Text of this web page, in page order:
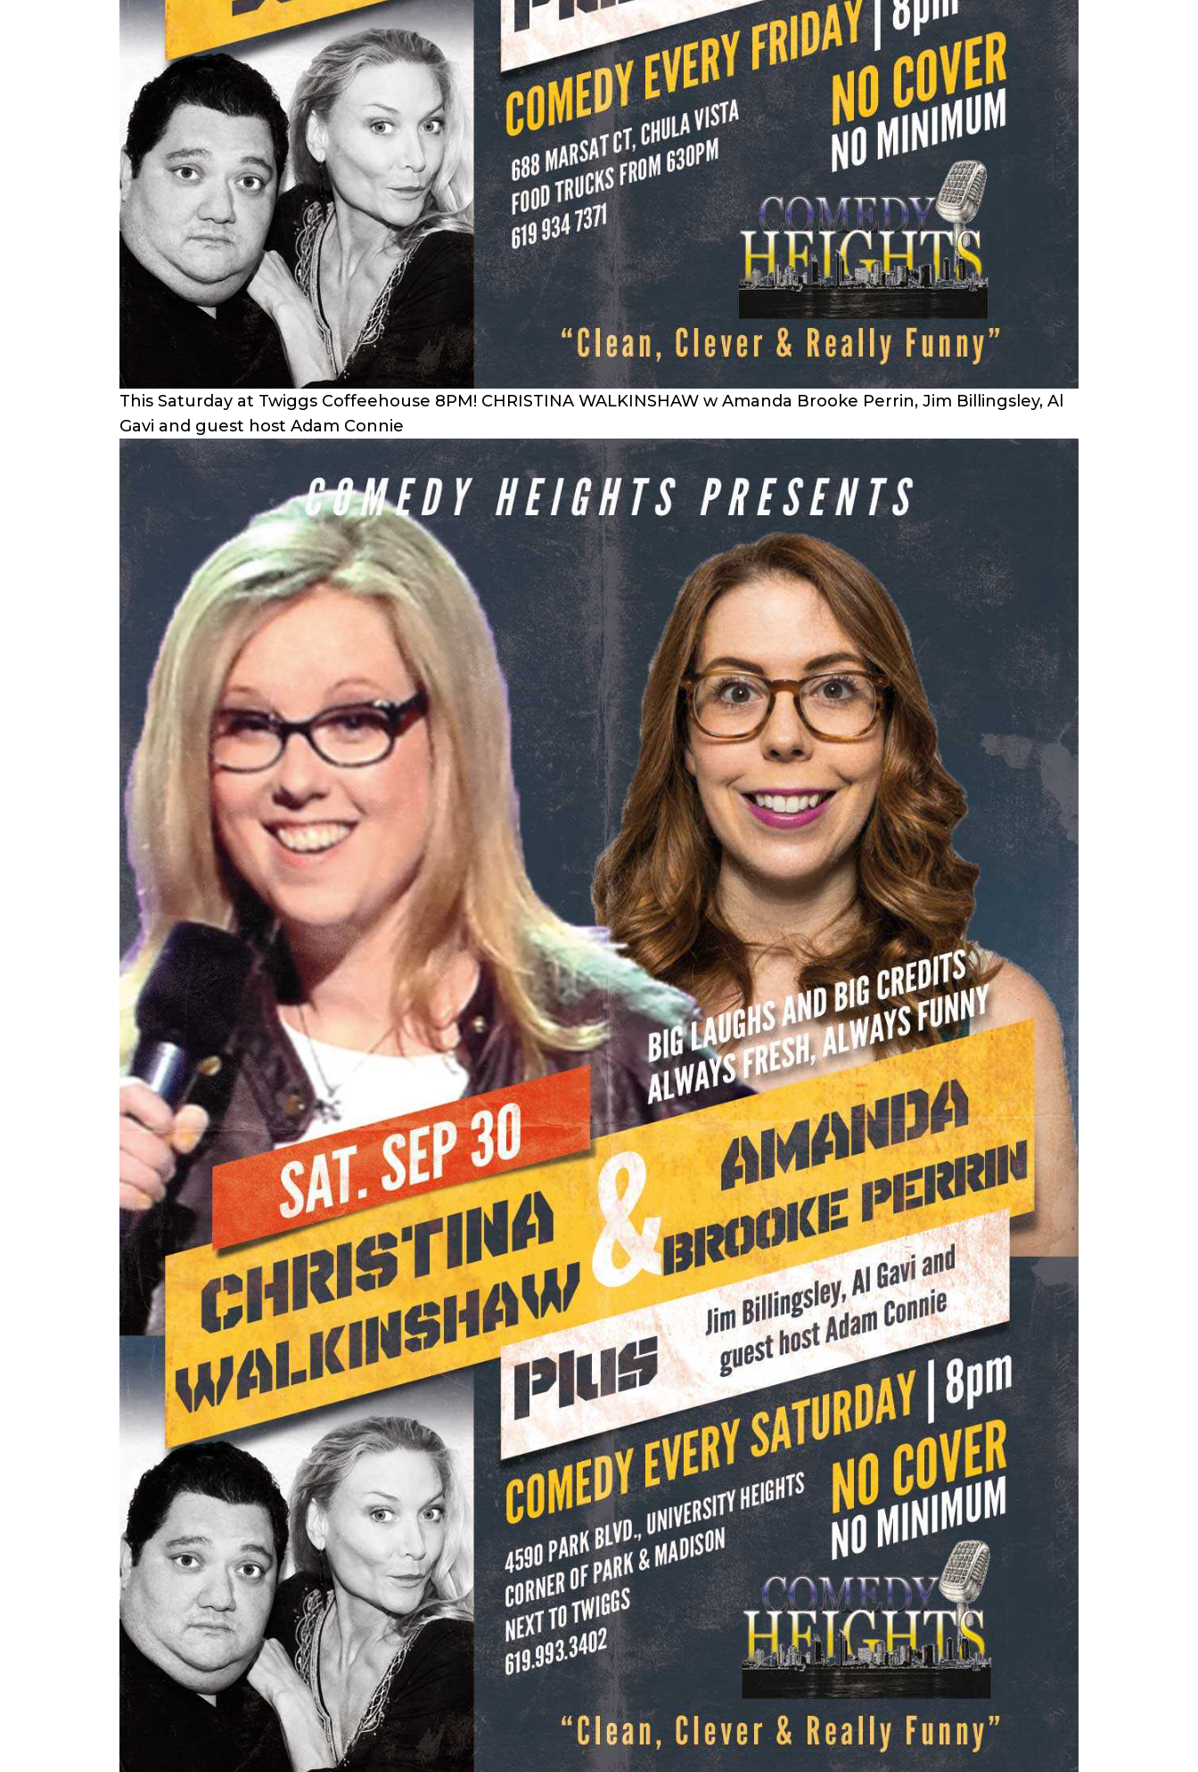
This Saturday at Twiggs Coffeehouse 8PM! CHRISTINA WALKINSHAW w Amanda Brooke Perrin, Jim Billingsley, Al
Gavi and guest host Adam Connie